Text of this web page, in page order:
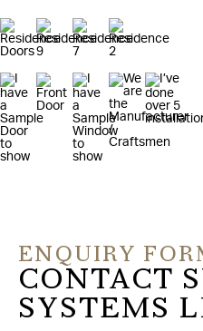
ENQUIRY
CONTACT
SYSTEMS